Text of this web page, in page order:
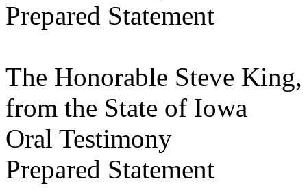
Prepared Statement
The Honorable Steve
from the State of Iowa
Oral Testimony
Prepared Statement